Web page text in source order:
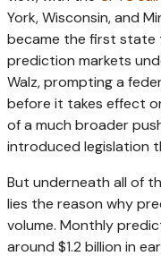
York, Wisconsin, and
became the first state
prediction markets
Walz, prompting a
before it takes effect
of a much broader
introduced legislation
But underneath all of
lies the reason why
volume. Monthly
around $1.2 billion in